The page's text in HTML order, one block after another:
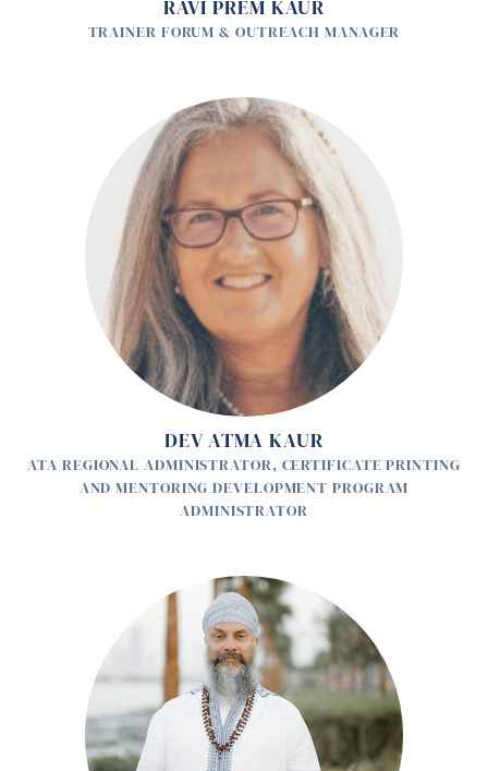
RAVI PREM KAUR
TRAINER FORUM & OUTREACH MANAGER
DEV ATMA KAUR
ATA REGIONAL ADMINISTRATOR, CERTIFICATE PRINTING
AND MENTORING DEVELOPMENT PROGRAM
ADMINISTRATOR